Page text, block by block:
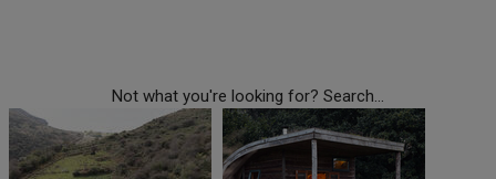
Not what you're looking for? Search...